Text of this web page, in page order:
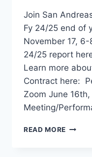
Join San
Fy 24/25 end of
November 17, 6-
24/25 report
Learn more
Contract here:
Zoom June
Meeting/
READ MORE